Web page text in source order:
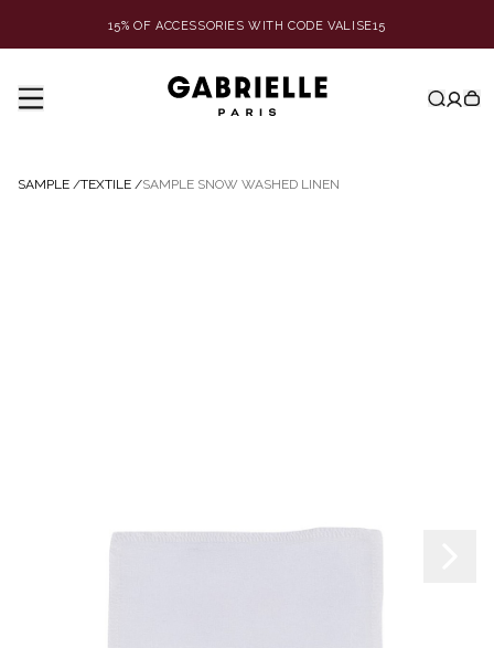
15% OF ACCESSORIES WITH CODE VALISE15
SAMPLE /TEXTILE /SAMPLE SNOW WASHED LINEN